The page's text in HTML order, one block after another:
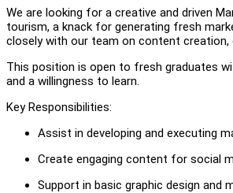
We are looking for a creative and driven
tourism, a knack for generating fresh
closely with our team on content creation,
This position is open to fresh graduates
and a willingness to learn.
Key Responsibilities:
Assist in developing and executing
Create engaging content for social
Support in basic graphic design and